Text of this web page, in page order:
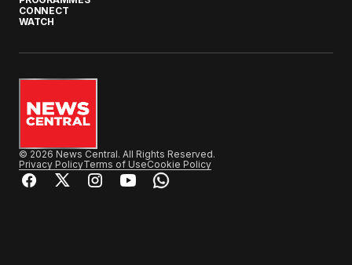
CONNECT
WATCH
© 2026 News Central. All Rights Reserved.
Privacy PolicyTerms of UseCookie Policy